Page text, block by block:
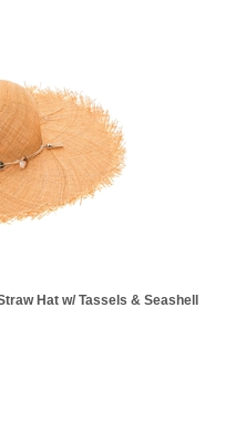
Hat w/ Tassels & Seashell